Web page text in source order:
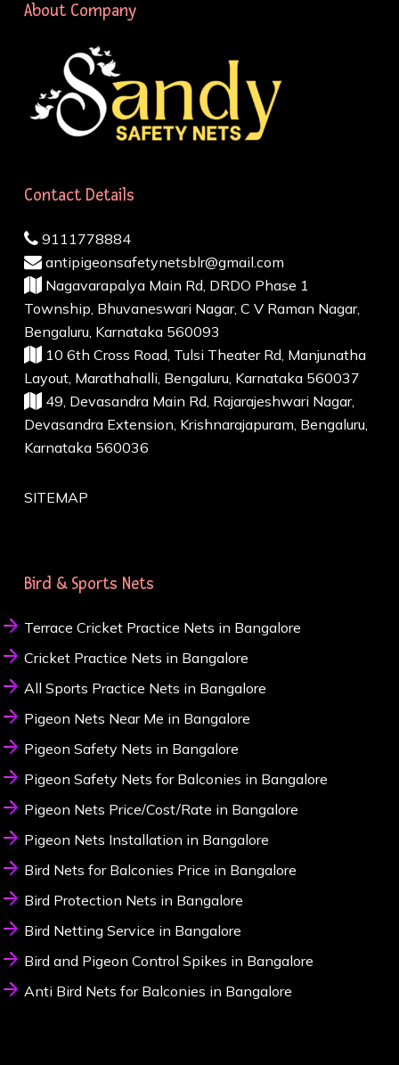
About Company
Contact Details
9111778884
antipigeonsafetynetsblr@gmail.com
Nagavarapalya Main Rd, DRDO Phase 1
Township, Bhuvaneswari Nagar, C V Raman Nagar,
Bengaluru, Karnataka 560093
10 6th Cross Road, Tulsi Theater Rd, Manjunatha
Layout, Marathahalli, Bengaluru, Karnataka 560037
49, Devasandra Main Rd, Rajarajeshwari Nagar,
Devasandra Extension, Krishnarajapuram, Bengaluru,
Karnataka 560036
SITEMAP
Bird & Sports Nets
Terrace Cricket Practice Nets in Bangalore
Cricket Practice Nets in Bangalore
All Sports Practice Nets in Bangalore
Pigeon Nets Near Me in Bangalore
Pigeon Safety Nets in Bangalore
Pigeon Safety Nets for Balconies in Bangalore
Pigeon Nets Price/Cost/Rate in Bangalore
Pigeon Nets Installation in Bangalore
Bird Nets for Balconies Price in Bangalore
Bird Protection Nets in Bangalore
Bird Netting Service in Bangalore
Bird and Pigeon Control Spikes in Bangalore
Anti Bird Nets for Balconies in Bangalore